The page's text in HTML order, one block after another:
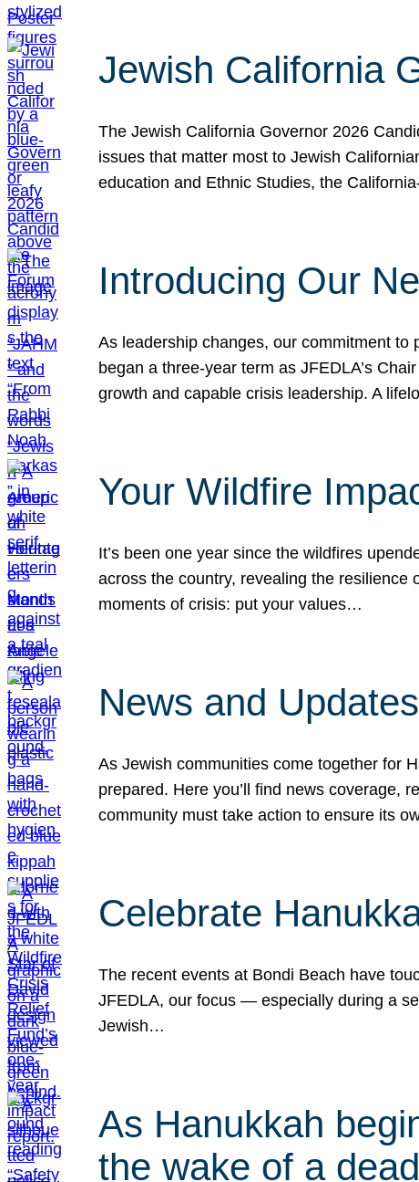
Jewish California
The Jewish California Governor 2026
issues that matter most to Jewish
education and Ethnic Studies, the
Introducing Our
As leadership changes, our commitment to
began a three-year term as JFEDLA’s
growth and capable crisis leadership. A
Your Wildfire
It’s been one year since the wildfires
across the country, revealing the resilience
moments of crisis: put your values…
News and
As Jewish communities come together for
prepared. Here you’ll find news coverage,
community must take action to ensure its
Celebrate
The recent events at Bondi Beach have
JFEDLA, our focus — especially during a
Jewish…
As Hanukkah
the wake of a